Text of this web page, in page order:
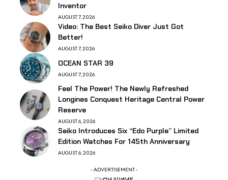
Inventor
AUGUST 7, 2026
Video: The Best Seiko Diver Just Got
Better!
AUGUST 7, 2026
OCEAN STAR 39
AUGUST 7, 2026
Feel The Power! The Newly Refreshed
Longines Conquest Heritage Central Power
Reserve
AUGUST 6, 2026
Seiko Introduces Six “Edo Purple” Limited
Edition Watches For 145th Anniversary
AUGUST 6, 2026
- ADVERTISEMENT -